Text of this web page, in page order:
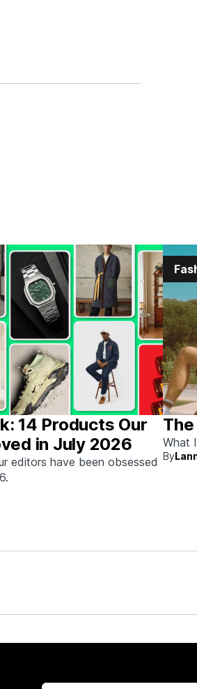
14 Products Our
in July 2026
editors have been obsessed
What
By